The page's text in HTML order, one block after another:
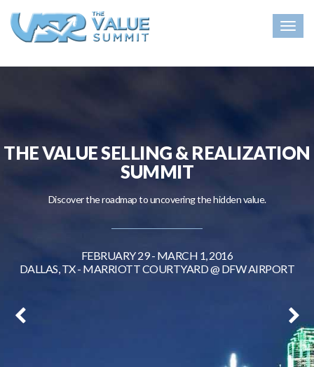
THE VALUE SELLING & REALIZATION
SUMMIT
Discover the roadmap to uncovering the hidden value.
FEBRUARY 29 - MARCH 1, 2016
DALLAS, TX - MARRIOTT COURTYARD @ DFW AIRPORT